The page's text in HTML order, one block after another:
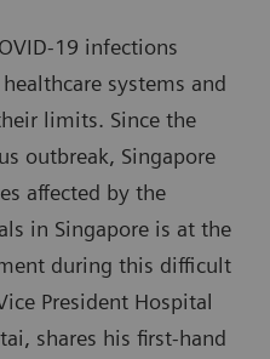
19 infections
systems and
limits. Since the
outbreak, Singapore
affected by the
in Singapore is at the
during this difficult
President Hospital
shares his first-hand